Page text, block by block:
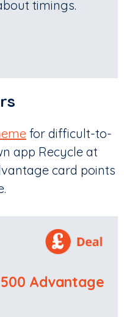
timings.
for difficult-to-
app Recycle at
card points
Advantage